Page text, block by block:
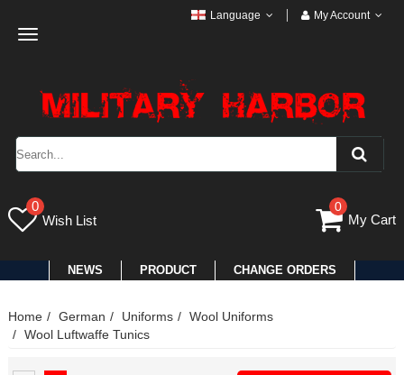
Toggle
Language My Account
0
Wish List
0
My Cart
NEWS PRODUCT CHANGE ORDERS
Home German Uniforms
Wool Uniforms
Wool Luftwaffe Tunics